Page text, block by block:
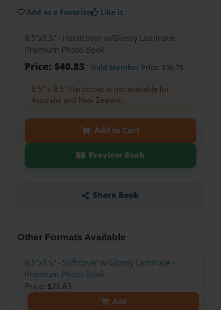
Add as a Favorite Like it
8.5"x8.5" - Hardcover w/Glossy Laminate -
Premium Photo Book
Price: $40.83 Gold MemberPrice: $36.75
8.5" x 8.5" Hardcover is not available for
Australia and New Zealand.
Add to Cart
Preview Book
Share Book
Other Formats Available
8.5"x8.5" - Softcover w/Glossy Laminate -
Premium Photo Book
Price: $26.83
Add